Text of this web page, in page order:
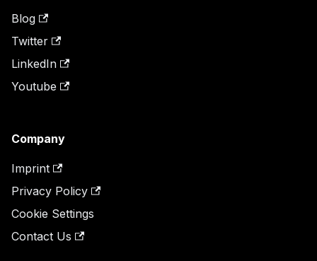
Blog
Twitter
LinkedIn
Youtube
Company
Imprint
Privacy Policy
Cookie Settings
Contact Us